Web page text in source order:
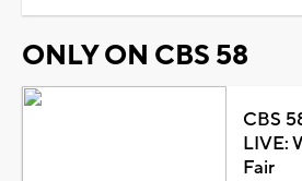
ONLY ON CBS 58
CBS
LIVE:
Fair